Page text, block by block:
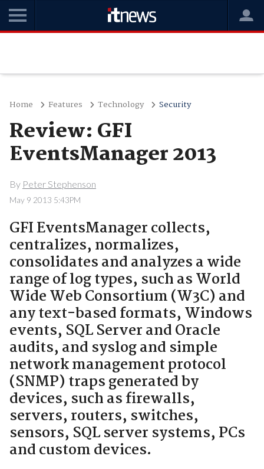
Home Features Technology Security
Review: GFI
EventsManager 2013
By Peter Stephenson
May 9 2013 5:43PM
GFI EventsManager collects,
centralizes, normalizes,
consolidates and analyzes a wide
range of log types, such as World
Wide Web Consortium (W3C) and
any text-based formats, Windows
events, SQL Server and Oracle
audits, and syslog and simple
network management protocol
(SNMP) traps generated by
devices, such as firewalls,
servers, routers, switches,
sensors, SQL server systems, PCs
and custom devices.